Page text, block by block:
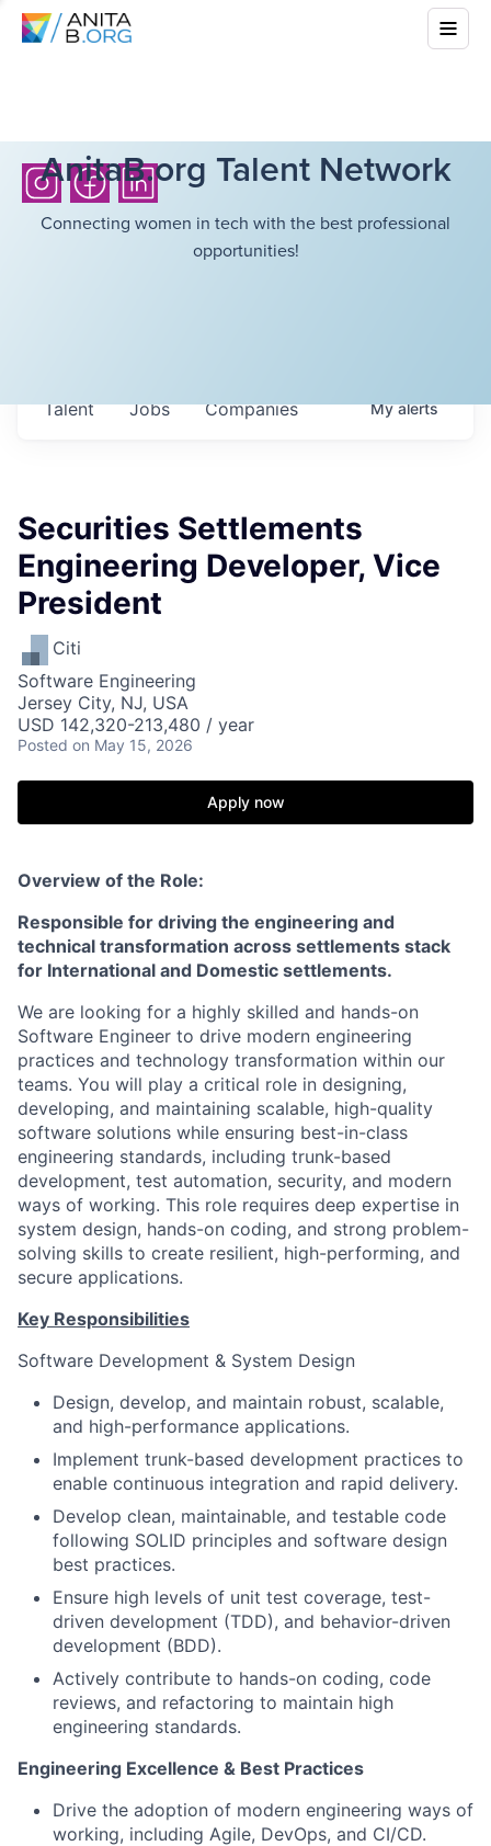
AnitaB.org Talent Network
Connecting women in tech with the best professional
opportunities!
Jobs Companies
Talent Myalerts
Securities Settlements
Engineering Developer, Vice
President
Citi
Software Engineering
Jersey City, NJ, USA
USD 142,320-213,480 / year
Posted on May 15, 2026
Apply now
Overview of the Role:
Responsible for driving the engineering and
technical transformation across settlements stack
for International and Domestic settlements.
We are looking for a highly skilled and hands-on
Software Engineer to drive modern engineering
practices and technology transformation within our
teams. You will play a critical role in designing,
developing, and maintaining scalable, high-quality
software solutions while ensuring best-in-class
engineering standards, including trunk-based
development, test automation, security, and modern
ways of working. This role requires deep expertise in
system design, hands-on coding, and strong problem-
solving skills to create resilient, high-performing, and
secure applications.
Key Responsibilities
Software Development & System Design
Design, develop, and maintain robust, scalable,
and high-performance applications.
Implement trunk-based development practices to
enable continuous integration and rapid delivery.
Develop clean, maintainable, and testable code
following SOLID principles and software design
best practices.
Ensure high levels of unit test coverage, test-
driven development (TDD), and behavior-driven
development (BDD).
Actively contribute to hands-on coding, code
reviews, and refactoring to maintain high
engineering standards.
Engineering Excellence & Best Practices
Drive the adoption of modern engineering ways of
working, including Agile, DevOps, and CI/CD.